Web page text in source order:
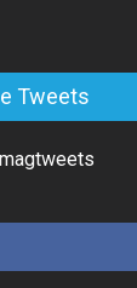
Tweets